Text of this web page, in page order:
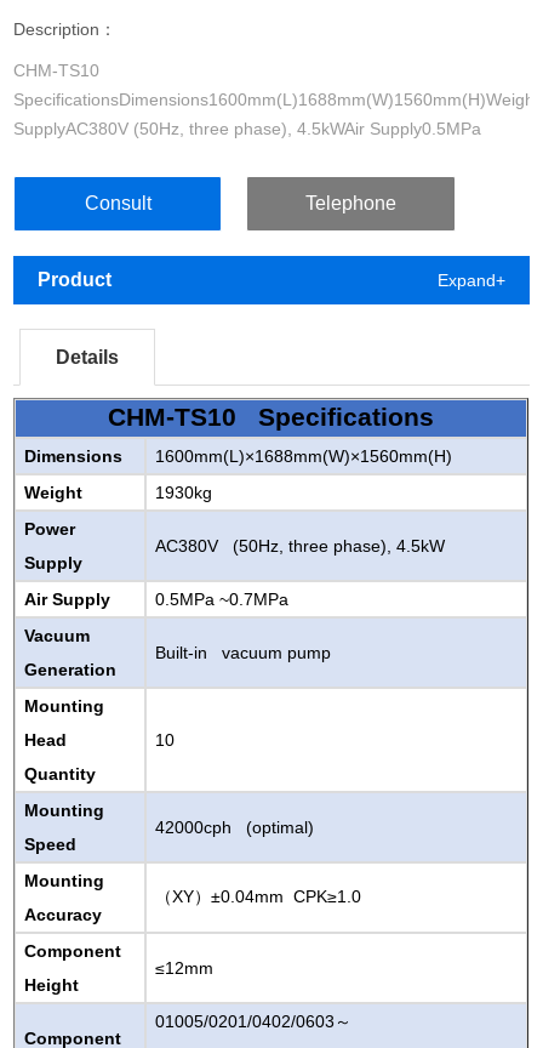
Description：
CHM-TS10
SupplyAC380V (50Hz, three phase), 4.5kWAir Supply0.5MPa
Consult Telephone
Product Expand+
Details
CHM-TS10 Specifications
Dimensions
1600mm(L)×1688mm(W)×1560mm(H)
Weight
1930kg
Power
Supply
AC380V (50Hz, three phase), 4.5kW
Air Supply 0.5MPa ~0.7MPa
Vacuum
Generation
Built-in vacuum pump
Mounting
Head
Quantity
10
Mounting
Speed
42000cph (optimal)
Mounting
Accuracy
（XY）±0.04mm CPK≥1.0
Component
Height
≤12mm
Component
01005/0201/0402/0603 ～